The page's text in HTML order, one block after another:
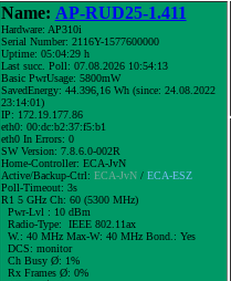
Name: AP-RUD25-1.411
Hardware: AP310i
Serial Number: 2116Y-1577600000
Uptime: 05:04:29 h
Last succ. Poll: 07.08.2026 10:54:13
Basic PwrUsage: 5800mW
SavedEnergy: 44.396,16 Wh (since: 24.08.2022
23:14:01)
IP: 172.19.177.86
eth0: 00:dc:b2:37:f5:b1
eth0 In Errors: 0
SW Version: 7.8.6.0-002R
Home-Controller: ECA-JvN
Active/Backup-Ctrl: ECA-JvN/ ECA-ESZ
Poll-Timeout: 3s
R1 5 GHz Ch: 60 (5300 MHz)
Pwr-Lvl : 10 dBm
Radio-Type: IEEE 802.11ax
W.: 40 MHzMax-W: 40 MHz Bond.: Yes
DCS: monitor
Ch Busy Ø: 1%
Rx Frames Ø: 0%